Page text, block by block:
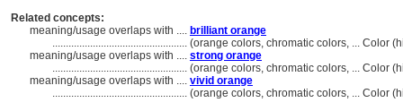
Related concepts:
meaning/usage overlaps with .... brilliant orange
.................................................. (orange colors, chromatic colors, ... Color
meaning/usage overlaps with .... strong orange
.................................................. (orange colors, chromatic colors, ... Color
meaning/usage overlaps with .... vivid orange
.................................................. (orange colors, chromatic colors, ... Color